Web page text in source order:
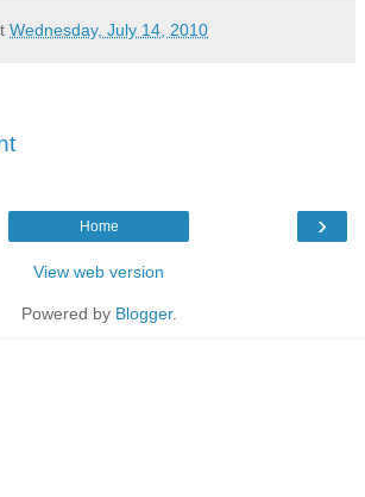
Wednesday, July 14, 2010
›
Home
View web version
Powered by Blogger.